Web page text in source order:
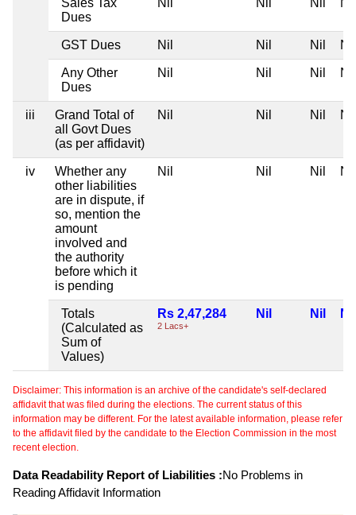
Dues
GST Dues Nil Nil Nil Nil
Any Other
Dues
Nil Nil Nil Nil
iii
Grand Total of
all Govt Dues
(as per affidavit)
Nil Nil Nil Nil
iv
Whether any
other liabilities
are in dispute, if
so, mention the
amount
involved and
the authority
before which it
is pending
Nil Nil Nil Nil
Totals
(Calculated as
Sum of
Values)
Rs 2,47,284
2 Lacs+
Nil Nil Nil
Disclaimer: This information is an archive of the candidate's self-declared
affidavit that was filed during the elections. The current status of this
information may be different. For the latest available information, please refer
to the affidavit filed by the candidate to the Election Commission in the most
recent election.
Data Readability Report of Liabilities :No Problems in
Reading Affidavit Information